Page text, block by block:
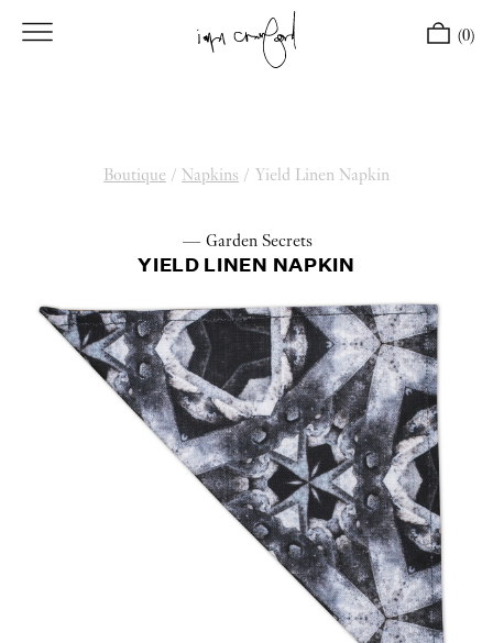
(0)
Boutique / Napkins / Yield Linen Napkin
— Garden Secrets
YIELD LINEN NAPKIN